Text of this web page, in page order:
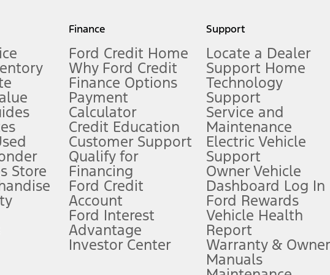
measure of gasoline fuel efficiency for electric mode operation.
limitations.
FordPass
app) are required to remotely schedule software updates. See Owner’s
require Ford Credit Financing. Not all buyers will qualify. See dealer for
offers require Ford Credit Financing. Not all buyers will qualify. See dealer for
plus government fees and taxes, any finance charges, any dealer processing charge,
Store
Finance
Ford Credit Home
Why Ford Credit
Finance Options
Payment
Calculator
Credit Education
Customer Support
Qualify for
Financing
Ford Credit
Account
Ford Interest
Advantage
Investor Center
Support
Locate a Dealer
Support Home
Technology
Support
Service and
Maintenance
Electric Vehicle
Support
Owner Vehicle
Dashboard Log In
Ford Rewards
Vehicle Health
Report
Warranty & Owner
Manuals